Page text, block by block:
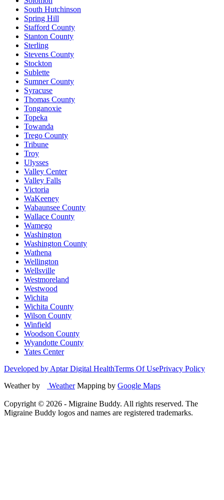
South Hutchinson
Spring Hill
Stafford County
Stanton County
Sterling
Stevens County
Stockton
Sublette
Sumner County
Syracuse
Thomas County
Tonganoxie
Topeka
Towanda
Trego County
Tribune
Troy
Ulysses
Valley Center
Valley Falls
Victoria
WaKeeney
Wabaunsee County
Wallace County
Wamego
Washington
Washington County
Wathena
Wellington
Wellsville
Westmoreland
Westwood
Wichita
Wichita County
Wilson County
Winfield
Woodson County
Wyandotte County
Yates Center
Developed by Aptar Digital HealthTerms Of UsePrivacy Policy
Weather by
WeatherMapping by Google Maps
Copyright © 2026 - Migraine Buddy. All rights reserved. The
Migraine Buddy logos and names are registered trademarks.